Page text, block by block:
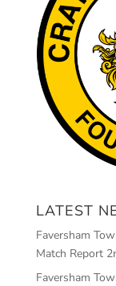
LATEST
Faversham
Match Report
Faversham